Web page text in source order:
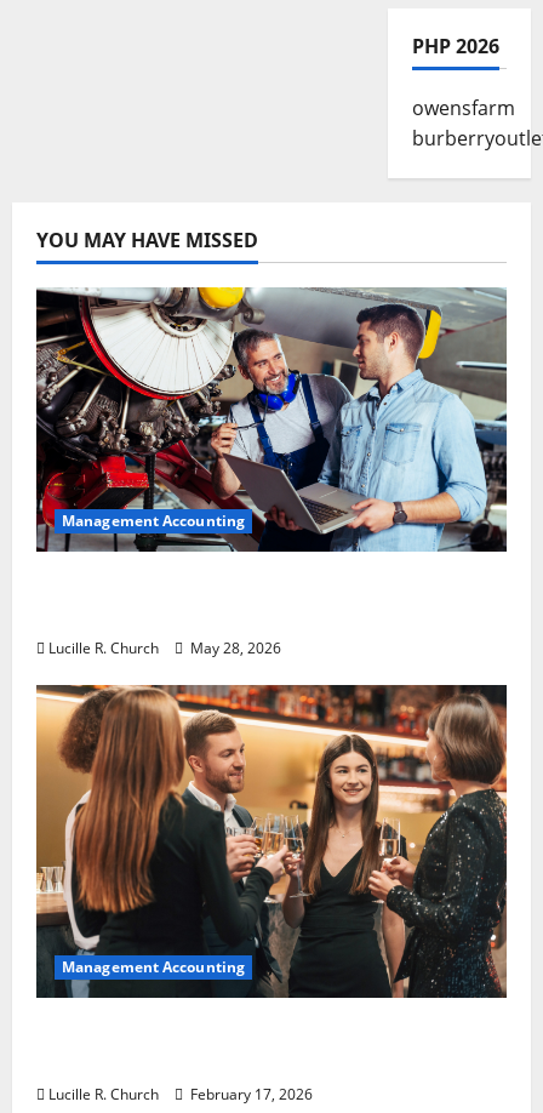
PHP 2026
owensfarm
YOU MAY HAVE MISSED
Management Accounting
Lucille R. Church May 28, 2026
Management Accounting
Lucille R. Church February 17, 2026